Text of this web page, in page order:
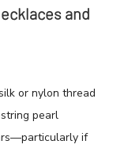
and
or nylon thread
pearl
if